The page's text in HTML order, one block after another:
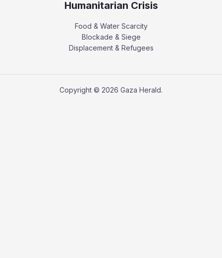
Humanitarian Crisis
Food & Water Scarcity
Blockade & Siege
Displacement & Refugees
Copyright © 2026 Gaza Herald.